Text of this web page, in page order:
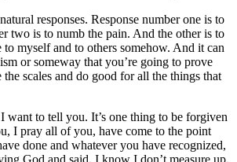
responses. Response number one is to
two is to numb the pain. And the other is to
to myself and to others somehow. And it can
or someway that you’re going to prove
the scales and do good for all the things that
want to tell you. It’s one thing to be forgiven
I pray all of you, have come to the point
done and whatever you have recognized,
God and said, I know I don’t measure up.